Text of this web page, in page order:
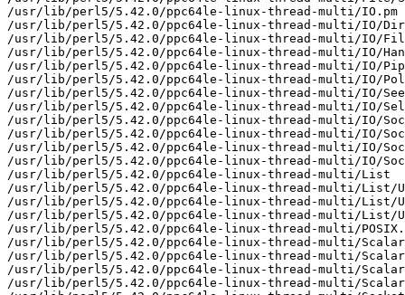
/usr/lib/perl5/5.42.0/ppc64le-linux-thread-multi/IO.pm
/usr/lib/perl5/5.42.0/ppc64le-linux-thread-multi/IO/
/usr/lib/perl5/5.42.0/ppc64le-linux-thread-multi/IO/
/usr/lib/perl5/5.42.0/ppc64le-linux-thread-multi/IO/
/usr/lib/perl5/5.42.0/ppc64le-linux-thread-multi/IO/
/usr/lib/perl5/5.42.0/ppc64le-linux-thread-multi/IO/
/usr/lib/perl5/5.42.0/ppc64le-linux-thread-multi/IO/
/usr/lib/perl5/5.42.0/ppc64le-linux-thread-multi/IO/
/usr/lib/perl5/5.42.0/ppc64le-linux-thread-multi/IO/
/usr/lib/perl5/5.42.0/ppc64le-linux-thread-multi/IO/
/usr/lib/perl5/5.42.0/ppc64le-linux-thread-multi/IO/
/usr/lib/perl5/5.42.0/ppc64le-linux-thread-multi/IO/
/usr/lib/perl5/5.42.0/ppc64le-linux-thread-multi/List
/usr/lib/perl5/5.42.0/ppc64le-linux-thread-multi/List/
/usr/lib/perl5/5.42.0/ppc64le-linux-thread-multi/List/
/usr/lib/perl5/5.42.0/ppc64le-linux-thread-multi/List/
/usr/lib/perl5/5.42.0/ppc64le-linux-thread-multi/
/usr/lib/perl5/5.42.0/ppc64le-linux-thread-multi/Scalar
/usr/lib/perl5/5.42.0/ppc64le-linux-thread-multi/
/usr/lib/perl5/5.42.0/ppc64le-linux-thread-multi/
/usr/lib/perl5/5.42.0/ppc64le-linux-thread-multi/